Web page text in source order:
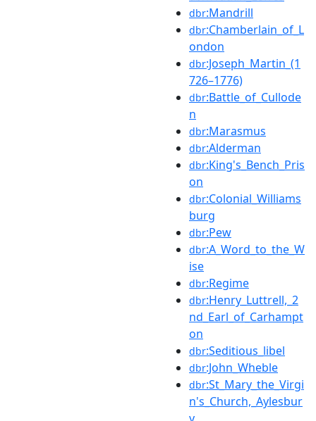
dbr:Mandrill
dbr:Chamberlain_of_L
ondon
dbr:Joseph_Martin_(1
726–1776)
dbr:Battle_of_Cullode
n
dbr:Marasmus
dbr:Alderman
dbr:King's_Bench_Pris
on
dbr:Colonial_Williams
burg
dbr:Pew
dbr:A_Word_to_the_W
ise
dbr:Regime
dbr:Henry_Luttrell,_2
nd_Earl_of_Carhampt
on
dbr:Seditious_libel
dbr:John_Wheble
dbr:St_Mary_the_Virgi
n's_Church,_Aylesbur